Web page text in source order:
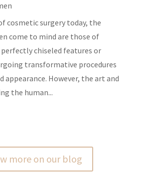
cosmetic surgery today, the
come to mind are those of
chiseled features or
transformative procedures
appearance. However, the art and
the human...
more on our blog